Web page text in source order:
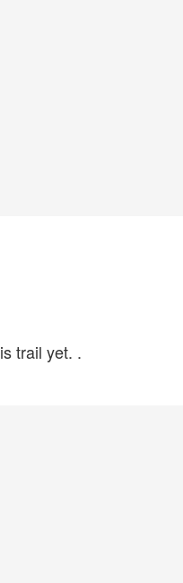
trail yet. .